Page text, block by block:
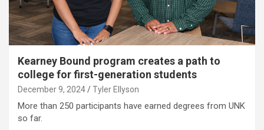
Kearney Bound program creates a path to
college for first-generation students
December 9, 2024 Tyler Ellyson
More than 250 participants have earned degrees from UNK
so far.